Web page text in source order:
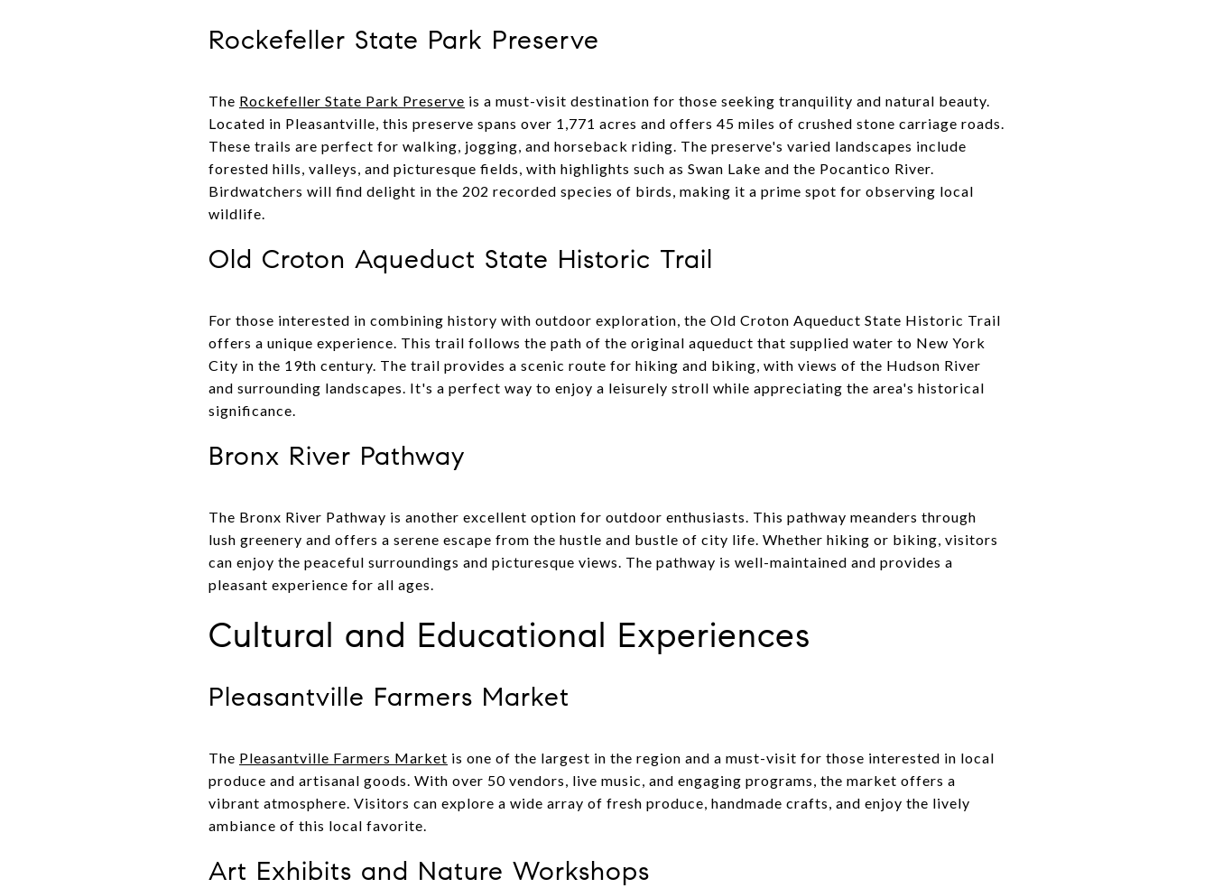
Rockefeller State Park Preserve
The Rockefeller State Park Preserve is a must-visit destination for those seeking tranquility and natural beauty.
Located in Pleasantville, this preserve spans over 1,771 acres and offers 45 miles of crushed stone carriage roads.
These trails are perfect for walking, jogging, and horseback riding. The preserve's varied landscapes include
forested hills, valleys, and picturesque fields, with highlights such as Swan Lake and the Pocantico River.
Birdwatchers will find delight in the 202 recorded species of birds, making it a prime spot for observing local
wildlife.
Old Croton Aqueduct State Historic Trail
For those interested in combining history with outdoor exploration, the Old Croton Aqueduct State Historic Trail
offers a unique experience. This trail follows the path of the original aqueduct that supplied water to New York
City in the 19th century. The trail provides a scenic route for hiking and biking, with views of the Hudson River
and surrounding landscapes. It's a perfect way to enjoy a leisurely stroll while appreciating the area's historical
significance.
Bronx River Pathway
The Bronx River Pathway is another excellent option for outdoor enthusiasts. This pathway meanders through
lush greenery and offers a serene escape from the hustle and bustle of city life. Whether hiking or biking, visitors
can enjoy the peaceful surroundings and picturesque views. The pathway is well-maintained and provides a
pleasant experience for all ages.
Cultural and Educational Experiences
Pleasantville Farmers Market
The Pleasantville Farmers Market is one of the largest in the region and a must-visit for those interested in local
produce and artisanal goods. With over 50 vendors, live music, and engaging programs, the market offers a
vibrant atmosphere. Visitors can explore a wide array of fresh produce, handmade crafts, and enjoy the lively
ambiance of this local favorite.
Art Exhibits and Nature Workshops